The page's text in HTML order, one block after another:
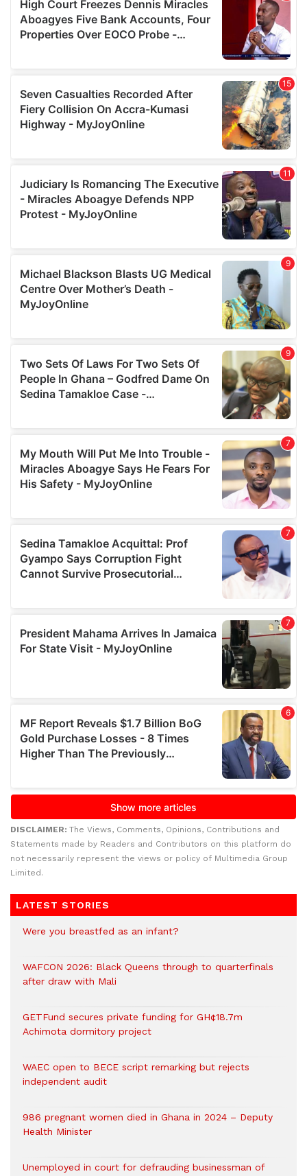
DISCLAIMER: The Views, Comments, Opinions, Contributions and
Statements made by Readers and Contributors on this platform do
not necessarily represent the views or policy of Multimedia Group
Limited.
LATEST STORIES
Were you breastfed as an infant?
WAFCON 2026: Black Queens through to quarterfinals
after draw with Mali
GETFund secures private funding for GH¢18.7m
Achimota dormitory project
WAEC open to BECE script remarking but rejects
independent audit
986 pregnant women died in Ghana in 2024 – Deputy
Health Minister
Unemployed in court for defrauding businessman of